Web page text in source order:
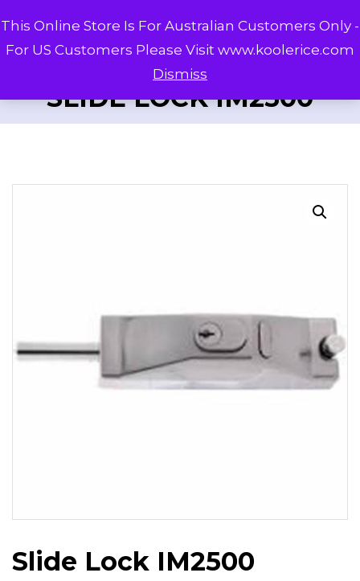
SLIDE LOCK IM2500
Slide Lock IM2500
This Online Store Is For Australian Customers Only -
For US Customers Please Visit www.koolerice.com
Dismiss